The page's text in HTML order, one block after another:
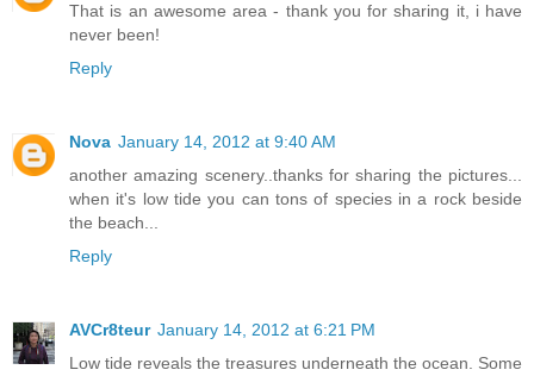
That is an awesome area - thank you for sharing it, i have
never been!
Reply
Nova January 14, 2012 at 9:40 AM
another amazing scenery..thanks for sharing the pictures...
when it's low tide you can tons of species in a rock beside
the beach...
Reply
AVCr8teur January 14, 2012 at 6:21 PM
Low tide reveals the treasures underneath the ocean. Some